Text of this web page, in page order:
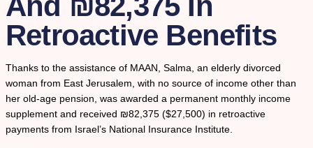
Retroactive Benefits
Thanks to the assistance of MAAN, Salma, an elderly divorced
woman from East Jerusalem, with no source of income other than
her old-age pension, was awarded a permanent monthly income
supplement and received ₪82,375 ($27,500) in retroactive
payments from Israel’s National Insurance Institute.